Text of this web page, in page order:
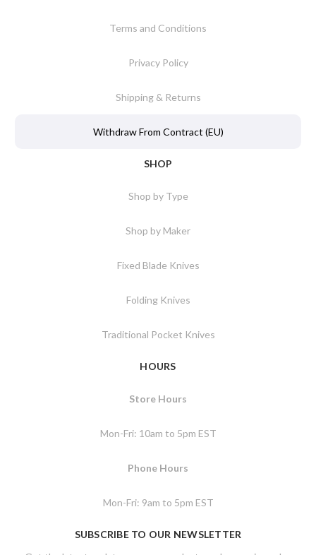
Terms and Conditions
Privacy Policy
Shipping & Returns
Withdraw From Contract (EU)
SHOP
Shop by Type
Shop by Maker
Fixed Blade Knives
Folding Knives
Traditional Pocket Knives
HOURS
Store Hours
Mon-Fri: 10am to 5pm EST
Phone Hours
Mon-Fri: 9am to 5pm EST
SUBSCRIBE TO OUR NEWSLETTER